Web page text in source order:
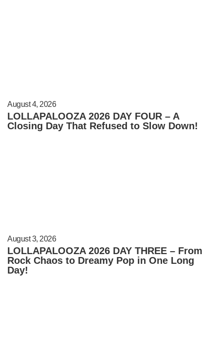
August 4, 2026
LOLLAPALOOZA 2026 DAY FOUR – A
Closing Day That Refused to Slow Down!
August 3, 2026
LOLLAPALOOZA 2026 DAY THREE – From
Rock Chaos to Dreamy Pop in One Long
Day!